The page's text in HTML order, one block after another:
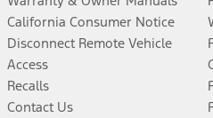
California Consumer Notice
Disconnect Remote Vehicle
Access
Recalls
Contact Us